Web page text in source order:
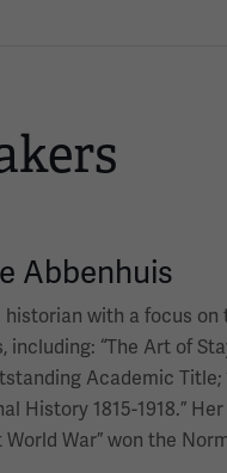
Abbenhuis
with a focus
including: “The Art of
Academic Title;
History 1815-1918.”
War” won the